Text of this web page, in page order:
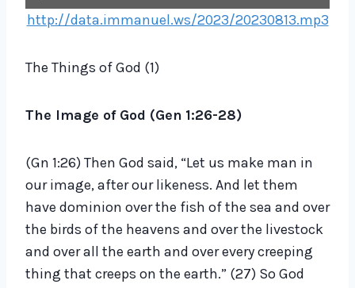
u
d
o
y
e
r
http://data.immanuel.ws/2023/20230813.mp3
The Things of God (1)
The Image of God (Gen 1:26-28)
(Gn 1:26) Then God said, “Let us make man in
our image, after our likeness. And let them
have dominion over the fish of the sea and over
the birds of the heavens and over the livestock
and over all the earth and over every creeping
thing that creeps on the earth.” (27) So God